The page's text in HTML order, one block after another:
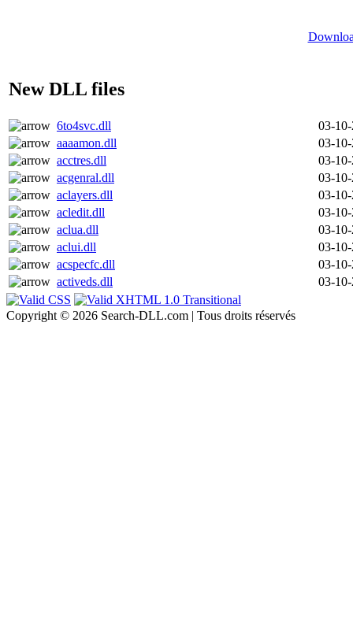
New DLL files
6to4svc.dll
03-
aaaamon.dll
03-
acctres.dll
03-
acgenral.dll
03-
aclayers.dll
03-
acledit.dll
03-
aclua.dll
03-
aclui.dll
03-
acspecfc.dll
03-
activeds.dll
03-
Copyright © 2026 Search-DLL.com | Tous droits réservés